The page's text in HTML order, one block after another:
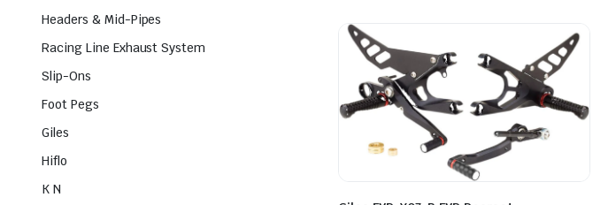
Headers & Mid-Pipes
Racing Line Exhaust System
Slip-Ons
Foot Pegs
Giles
Hiflo
K N